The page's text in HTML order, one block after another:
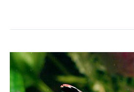
Bleeding
Heart
Tetra
(Hyphessobrycon
erythrostigma)